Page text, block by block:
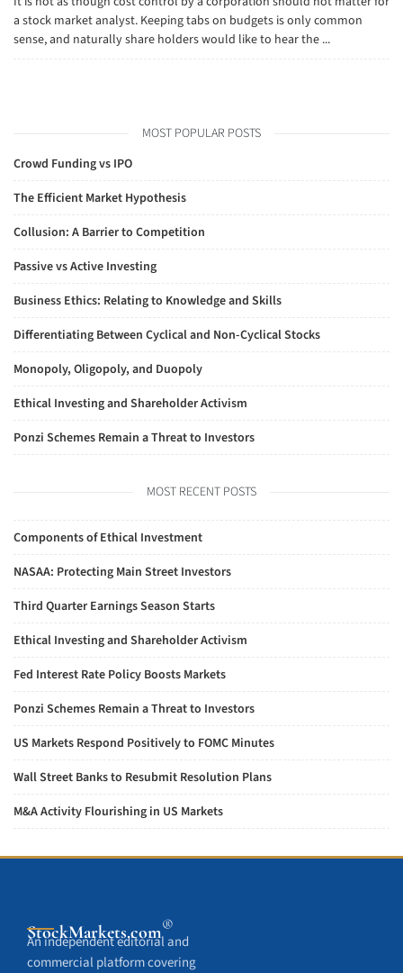
a stock market analyst. Keeping tabs on budgets is only common
sense, and naturally share holders would like to hear the ...
MOST POPULAR POSTS
Crowd Funding vs IPO
The Efficient Market Hypothesis
Collusion: A Barrier to Competition
Passive vs Active Investing
Business Ethics: Relating to Knowledge and Skills
Differentiating Between Cyclical and Non-Cyclical Stocks
Monopoly, Oligopoly, and Duopoly
Ethical Investing and Shareholder Activism
Ponzi Schemes Remain a Threat to Investors
MOST RECENT POSTS
Components of Ethical Investment
NASAA: Protecting Main Street Investors
Third Quarter Earnings Season Starts
Ethical Investing and Shareholder Activism
Fed Interest Rate Policy Boosts Markets
Ponzi Schemes Remain a Threat to Investors
US Markets Respond Positively to FOMC Minutes
Wall Street Banks to Resubmit Resolution Plans
M&A Activity Flourishing in US Markets
StockMarkets.com®
An independent editorial and
commercial platform covering